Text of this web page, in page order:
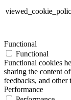
Functional
Functional
Functional cookies
sharing the content
feedbacks, and other
Performance